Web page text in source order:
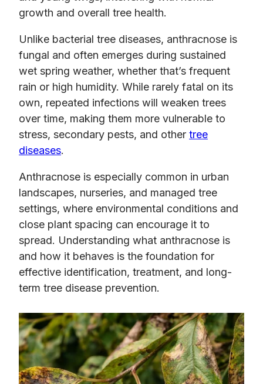
growth and overall tree health.
Unlike bacterial tree diseases, anthracnose is
fungal and often emerges during sustained
wet spring weather, whether that’s frequent
rain or high humidity. While rarely fatal on its
own, repeated infections will weaken trees
over time, making them more vulnerable to
stress, secondary pests, and other tree
diseases.
Anthracnose is especially common in urban
landscapes, nurseries, and managed tree
settings, where environmental conditions and
close plant spacing can encourage it to
spread. Understanding what anthracnose is
and how it behaves is the foundation for
effective identification, treatment, and long-
term tree disease prevention.